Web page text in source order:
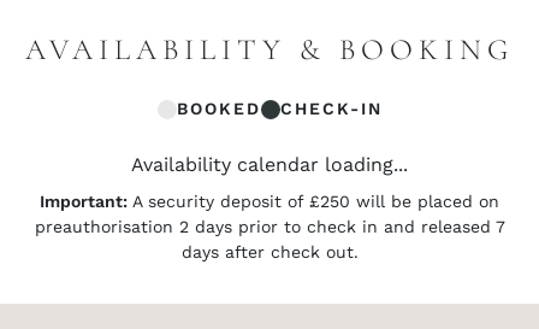
AVAILABILITY & BOOKING
BOOKED CHECK-IN
Availability calendar loading...
Important: A security deposit of £250 will be placed on
preauthorisation 2 days prior to check in and released 7
days after check out.